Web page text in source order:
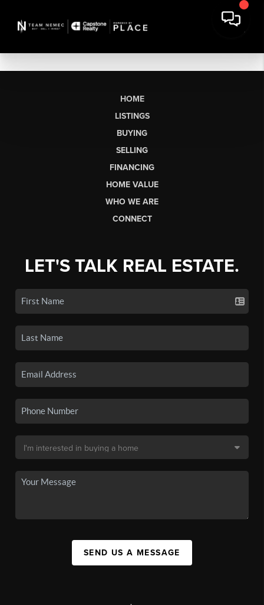
HOME
LISTINGS
BUYING
SELLING
FINANCING
HOME VALUE
WHO WE ARE
CONNECT
LET'S TALK REAL ESTATE.
SEND US A MESSAGE